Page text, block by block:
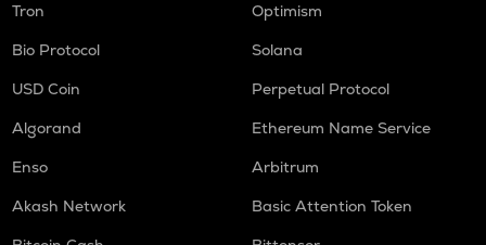
Tron
Optimism
Bio Protocol
Solana
USD Coin
Perpetual Protocol
Algorand
Ethereum Name Service
Enso
Arbitrum
Akash Network
Basic Attention Token